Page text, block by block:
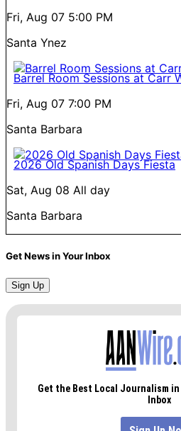
Fri, Aug 07 5:00 PM
Santa Ynez
Barrel Room Sessions at Carr
Fri, Aug 07 7:00 PM
Santa Barbara
2026 Old Spanish Days Fiesta
Sat, Aug 08 All day
Santa Barbara
Get News in Your Inbox